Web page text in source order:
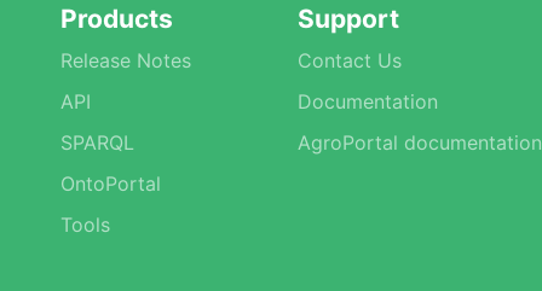
Products
Release Notes
API
SPARQL
OntoPortal
Tools
Support
Contact Us
Documentation
AgroPortal documentation